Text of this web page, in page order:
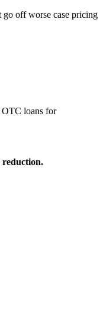
go off worse case pricing
OTC loans for
reduction.